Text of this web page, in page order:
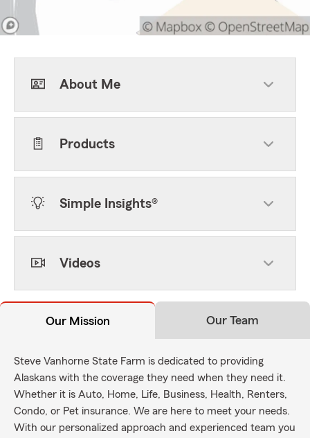
About Me
Products
Simple Insights®
Videos
Our Mission Our Team
Steve Vanhorne State Farm is dedicated to providing
Alaskans with the coverage they need when they need it.
Whether it is Auto, Home, Life, Business, Health, Renters,
Condo, or Pet insurance. We are here to meet your needs.
With our personalized approach and experienced team you